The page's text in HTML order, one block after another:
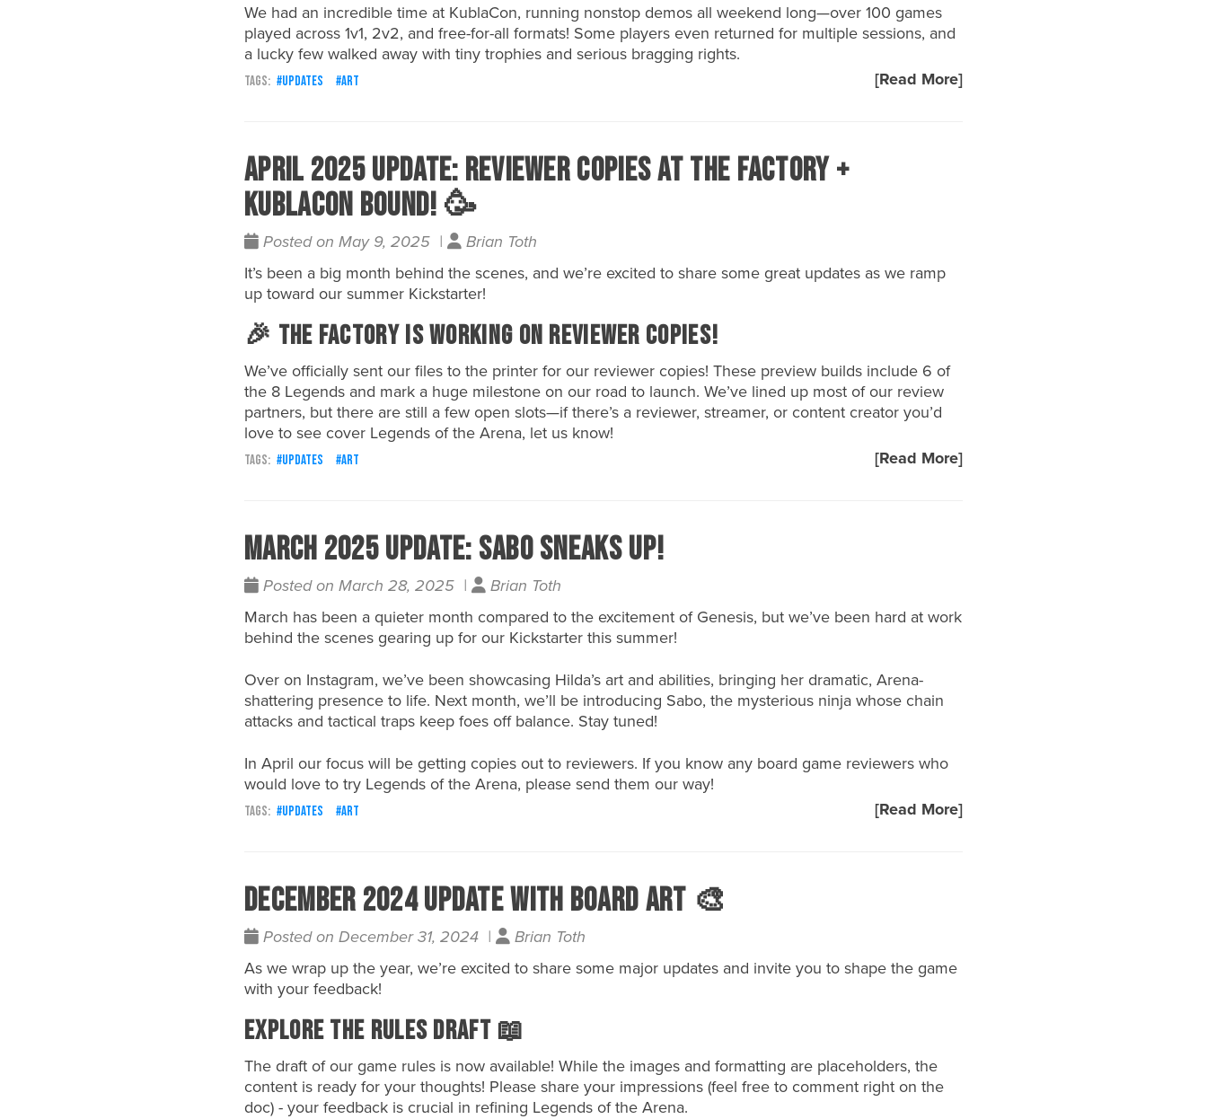
We had an incredible time at KublaCon, running nonstop demos all weekend long—over 100 games
played across 1v1, 2v2, and free-for-all formats! Some players even returned for multiple sessions, and
a lucky few walked away with tiny trophies and serious bragging rights.
[Read More]
updates art
April 2025 Update: Reviewer Copies At the Factory +
Kublacon Bound! 🥳
Posted on May 9, 2025 | Brian Toth
It’s been a big month behind the scenes, and we’re excited to share some great updates as we ramp
up toward our summer Kickstarter!
🎉 The Factory is Working on Reviewer Copies!
We’ve officially sent our files to the printer for our reviewer copies! These preview builds include 6 of
the 8 Legends and mark a huge milestone on our road to launch. We’ve lined up most of our review
partners, but there are still a few open slots—if there’s a reviewer, streamer, or content creator you’d
love to see cover Legends of the Arena, let us know!
[Read More]
updates art
March 2025 Update: Sabo Sneaks Up!
Posted on March 28, 2025 | Brian Toth
March has been a quieter month compared to the excitement of Genesis, but we’ve been hard at work
behind the scenes gearing up for our Kickstarter this summer!
Over on Instagram, we’ve been showcasing Hilda’s art and abilities, bringing her dramatic, Arena-
shattering presence to life. Next month, we’ll be introducing Sabo, the mysterious ninja whose chain
attacks and tactical traps keep foes off balance. Stay tuned!
In April our focus will be getting copies out to reviewers. If you know any board game reviewers who
would love to try Legends of the Arena, please send them our way!
[Read More]
updates art
December 2024 Update with Board Art 🎨
Posted on December 31, 2024 | Brian Toth
As we wrap up the year, we’re excited to share some major updates and invite you to shape the game
with your feedback!
Explore the Rules Draft 📖
The draft of our game rules is now available! While the images and formatting are placeholders, the
content is ready for your thoughts! Please share your impressions (feel free to comment right on the
doc) - your feedback is crucial in refining Legends of the Arena.